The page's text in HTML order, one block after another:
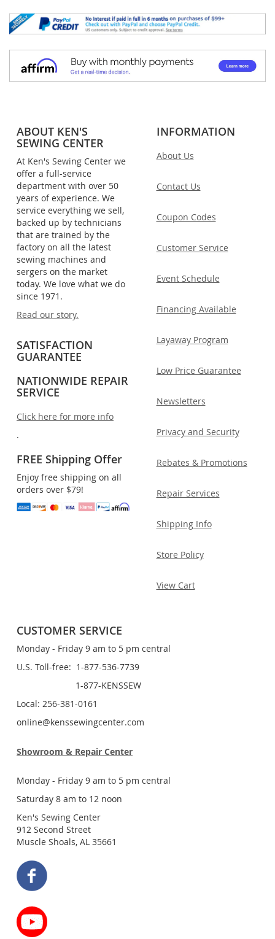
ABOUT KEN'S
SEWING CENTER
At Ken's Sewing Center we
offer a full-service
department with over 50
years of experience. We
service everything we sell,
backed up by technicians
that are trained by the
factory on all the latest
sewing machines and
sergers on the market
today. We love what we do
since 1971.
Read our story.
SATISFACTION
GUARANTEE
NATIONWIDE REPAIR
SERVICE
Click here for more info
.
FREE Shipping Offer
Enjoy free shipping on all
orders over $79!
INFORMATION
About Us
Contact Us
Coupon Codes
Customer Service
Event Schedule
Financing Available
Layaway Program
Low Price Guarantee
Newsletters
Privacy and Security
Rebates & Promotions
Repair Services
Shipping Info
Store Policy
View Cart
CUSTOMER SERVICE
Monday - Friday 9 am to 5 pm central
U.S. Toll-free: 1-877-536-7739
1-877-KENSSEW
Local: 256-381-0161
online@kenssewingcenter.com
Showroom & Repair Center
Monday - Friday 9 am to 5 pm central
Saturday 8 am to 12 noon
Ken's Sewing Center
912 Second Street
Muscle Shoals, AL 35661